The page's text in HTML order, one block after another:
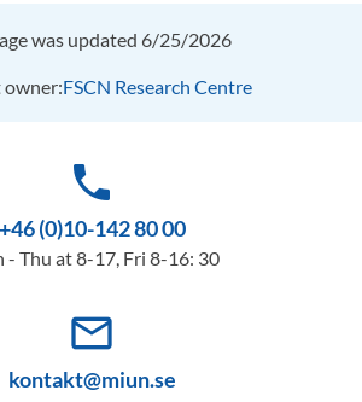
was updated 6/25/2026
FSCN Research Centre
phone
+46 (0)10-142 80 00
- Thu at 8-17, Fri 8-16: 30
mail_outline
kontakt@miun.se